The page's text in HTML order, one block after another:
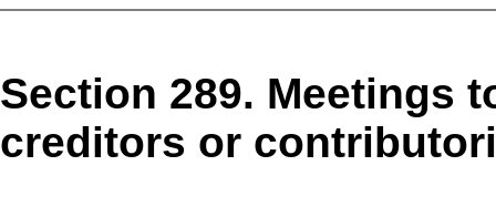
Section 289. Meetings
creditors or